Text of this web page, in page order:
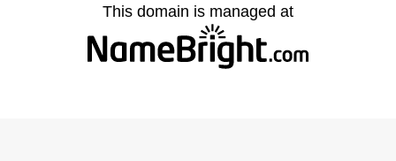
This domain is managed at